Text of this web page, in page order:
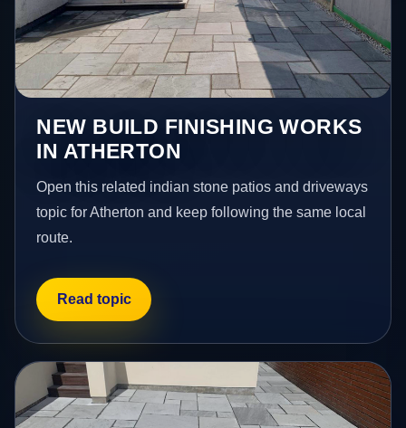
NEW BUILD FINISHING WORKS
IN ATHERTON
Open this related indian stone patios and driveways
topic for Atherton and keep following the same local
route.
Read topic